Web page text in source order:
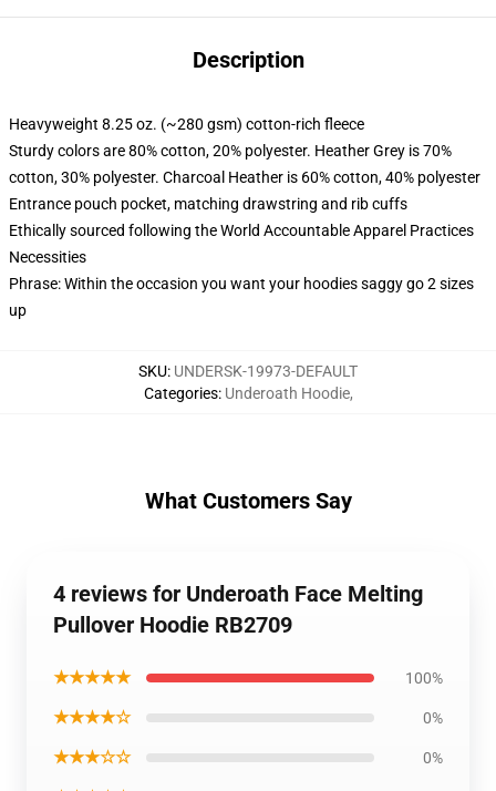
Description
Heavyweight 8.25 oz. (~280 gsm) cotton-rich fleece
Sturdy colors are 80% cotton, 20% polyester. Heather Grey is 70%
cotton, 30% polyester. Charcoal Heather is 60% cotton, 40% polyester
Entrance pouch pocket, matching drawstring and rib cuffs
Ethically sourced following the World Accountable Apparel Practices
Necessities
Phrase: Within the occasion you want your hoodies saggy go 2 sizes
up
SKU: UNDERSK-19973-DEFAULT
Categories: Underoath Hoodie,
What Customers Say
4 reviews for Underoath Face Melting
Pullover Hoodie RB2709
★★★★★ 100%
★★★★☆ 0%
★★★☆☆ 0%